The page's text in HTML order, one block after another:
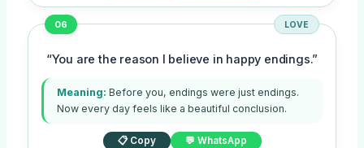
06 LOVE
“You are the reason I believe in happy endings.”
Meaning: Before you, endings were just endings.
Now every day feels like a beautiful conclusion.
📋 Copy 💬 WhatsApp